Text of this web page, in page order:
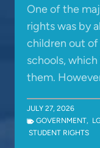
One of the
rights was by
children out of
schools,
them.
JULY 27, 2026
GOVERNMENT,
STUDENT RIGHTS